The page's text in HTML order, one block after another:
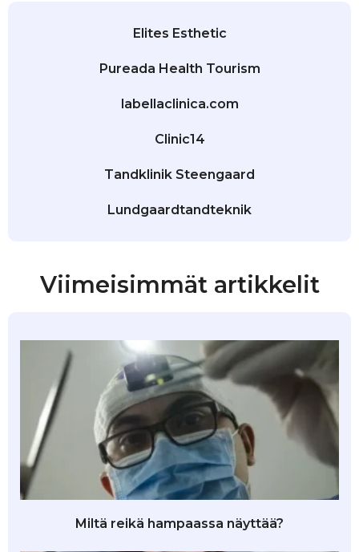
Elites Esthetic
Pureada Health Tourism
labellaclinica.com
Clinic14
Tandklinik Steengaard
Lundgaardtandteknik
Viimeisimmät artikkelit
Miltä reikä hampaassa näyttää?